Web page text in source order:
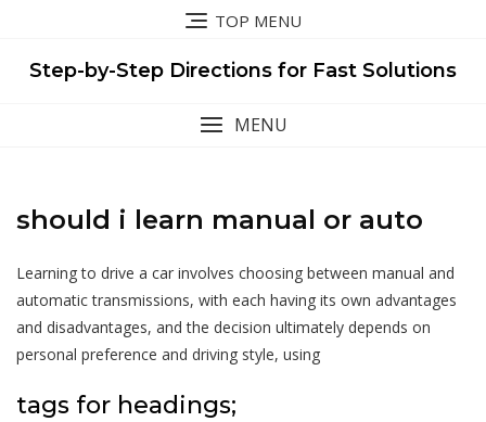
content
TOP MENU
Step-by-Step Directions for Fast Solutions
MENU
should i learn manual or auto
Learning to drive a car involves choosing between manual and
automatic transmissions, with each having its own advantages
and disadvantages, and the decision ultimately depends on
personal preference and driving style, using
tags for headings;